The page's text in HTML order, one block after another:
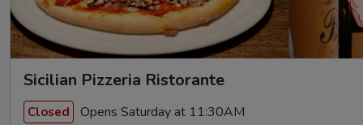
Sicilian Pizzeria Ristorante
Closed Opens Saturday at 11:30AM